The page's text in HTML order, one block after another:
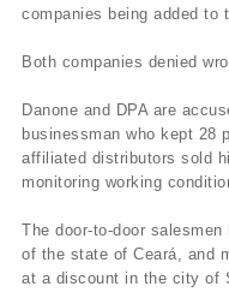
companies being added to
Both companies denied
Danone and DPA are
businessman who kept 28
affiliated distributors sold
monitoring working
The door-to-door
of the state of Ceará, and
at a discount in the city of